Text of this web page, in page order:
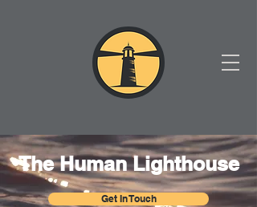
The Human Lighthouse
Get In Touch